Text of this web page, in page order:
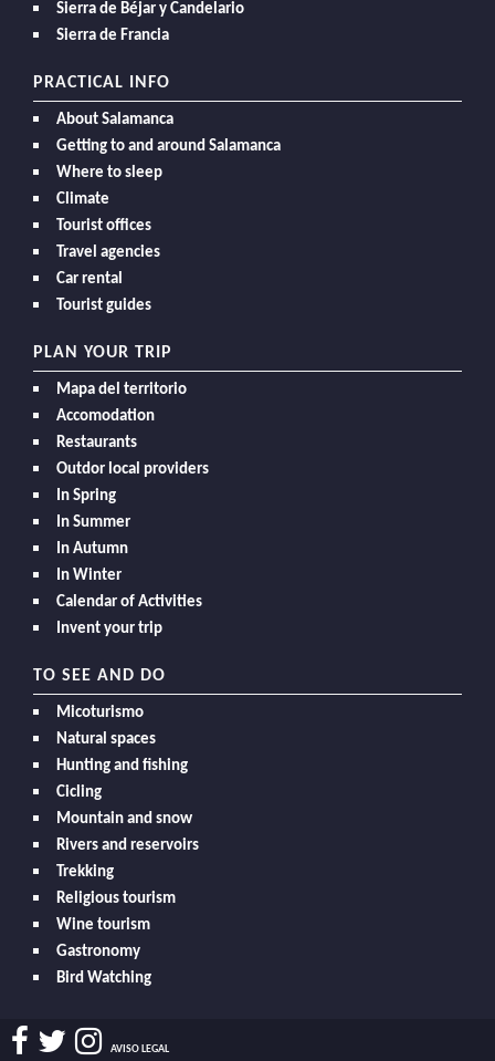
Sierra de Béjar y Candelario
Sierra de Francia
PRACTICAL INFO
About Salamanca
Getting to and around Salamanca
Where to sleep
Climate
Tourist offices
Travel agencies
Car rental
Tourist guides
PLAN YOUR TRIP
Mapa del territorio
Accomodation
Restaurants
Outdor local providers
In Spring
In Summer
In Autumn
In Winter
Calendar of Activities
Invent your trip
TO SEE AND DO
Micoturismo
Natural spaces
Hunting and fishing
Cicling
Mountain and snow
Rivers and reservoirs
Trekking
Religious tourism
Wine tourism
Gastronomy
Bird Watching
AVISO LEGAL